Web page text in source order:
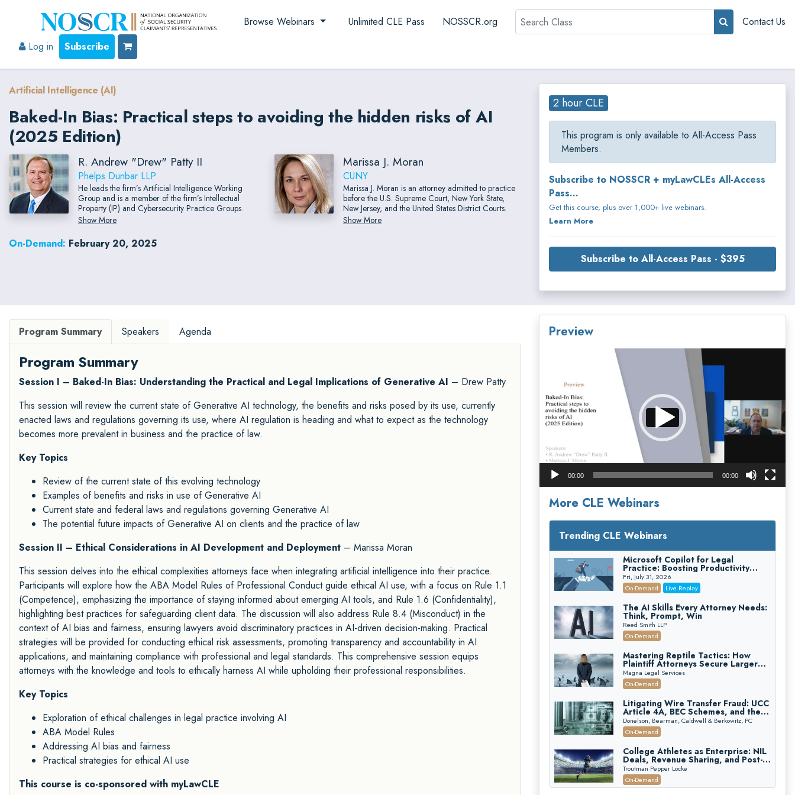
Browse Webinars Unlimited CLE Pass NOSSCR.org Search
Contact Us
Log in
Subscribe
Artificial Intelligence (AI)
Baked-In Bias: Practical steps to avoiding the hidden risks of AI
(2025 Edition)
R. Andrew "Drew" Patty II
Phelps Dunbar LLP
He leads the firm’s Artificial Intelligence Working
Group and is a member of the firm’s Intellectual
Property (IP) and Cybersecurity Practice Groups.
Show More
Marissa J. Moran
CUNY
Marissa J. Moran is an attorney admitted to practice
before the U.S. Supreme Court, New York State,
New Jersey, and the United States District Courts.
Show More
On-Demand: February 20, 2025
2 hour CLE
This program is only available to All-Access Pass
Members.
Subscribe to NOSSCR + myLawCLEs All-Access
Pass...
Get this course, plus over 1,000+ live webinars.
Learn More
Subscribe to All-Access Pass - $395
Program Summary Speakers Agenda
Program Summary
Session I – Baked-In Bias: Understanding the Practical and Legal Implications of Generative AI – Drew Patty
This session will review the current state of Generative AI technology, the benefits and risks posed by its use, currently
enacted laws and regulations governing its use, where AI regulation is heading and what to expect as the technology
becomes more prevalent in business and the practice of law.
Key Topics
Review of the current state of this evolving technology
Examples of benefits and risks in use of Generative AI
Current state and federal laws and regulations governing Generative AI
The potential future impacts of Generative AI on clients and the practice of law
Session II – Ethical Considerations in AI Development and Deployment – Marissa Moran
This session delves into the ethical complexities attorneys face when integrating artificial intelligence into their practice.
Participants will explore how the ABA Model Rules of Professional Conduct guide ethical AI use, with a focus on Rule 1.1
(Competence), emphasizing the importance of staying informed about emerging AI tools, and Rule 1.6 (Confidentiality),
highlighting best practices for safeguarding client data. The discussion will also address Rule 8.4 (Misconduct) in the
context of AI bias and fairness, ensuring lawyers avoid discriminatory practices in AI-driven decision-making. Practical
strategies will be provided for conducting ethical risk assessments, promoting transparency and accountability in AI
applications, and maintaining compliance with professional and legal standards. This comprehensive session equips
attorneys with the knowledge and tools to ethically harness AI while upholding their professional responsibilities.
Key Topics
Exploration of ethical challenges in legal practice involving AI
ABA Model Rules
Addressing AI bias and fairness
Practical strategies for ethical AI use
This course is co-sponsored with myLawCLE
Preview
00:00 00:00
More CLE Webinars
Trending CLE Webinars
Microsoft Copilot for Legal
Practice: Boosting Productivity
While Staying Ethically Compliant
(2026 Edition)
Fri, July 31, 2026
On-Demand
Live Replay
The AI Skills Every Attorney Needs:
Think, Prompt, Win
Reed Smith LLP
On-Demand
Mastering Reptile Tactics: How
Plaintiff Attorneys Secure Larger
Verdicts and How Defendant
Attorneys Can Avoid Them (2026
Edition)
Magna Legal Services
On-Demand
Litigating Wire Transfer Fraud: UCC
Article 4A, BEC Schemes, and the
First 72 Hours That Define
Recovery
Donelson, Bearman, Caldwell & Berkowitz, PC
On-Demand
College Athletes as Enterprise: NIL
Deals, Revenue Sharing, and Post-
House NCAA Enforcement
Troutman Pepper Locke
On-Demand